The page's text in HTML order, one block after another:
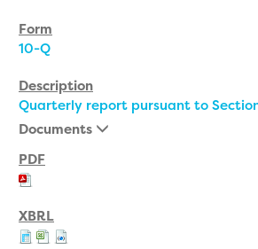
10-Q
Quarterly report pursuant to Section
Documents